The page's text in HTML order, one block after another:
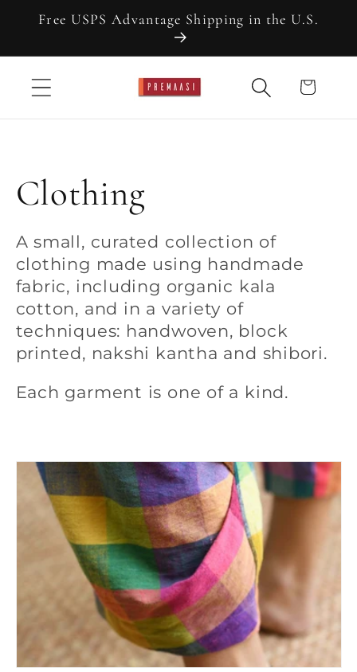
Skip to
Free USPS Advantage Shipping in the U.S.
Cart
C
o
l
l
e
t
n
Clothing
A small, curated collection of
clothing made using handmade
fabric, including organic kala
cotton, and in a variety of
techniques: handwoven, block
printed, nakshi kantha and shibori.
Each garment is one of a kind.